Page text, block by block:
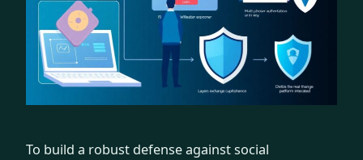
To build a robust defense against social